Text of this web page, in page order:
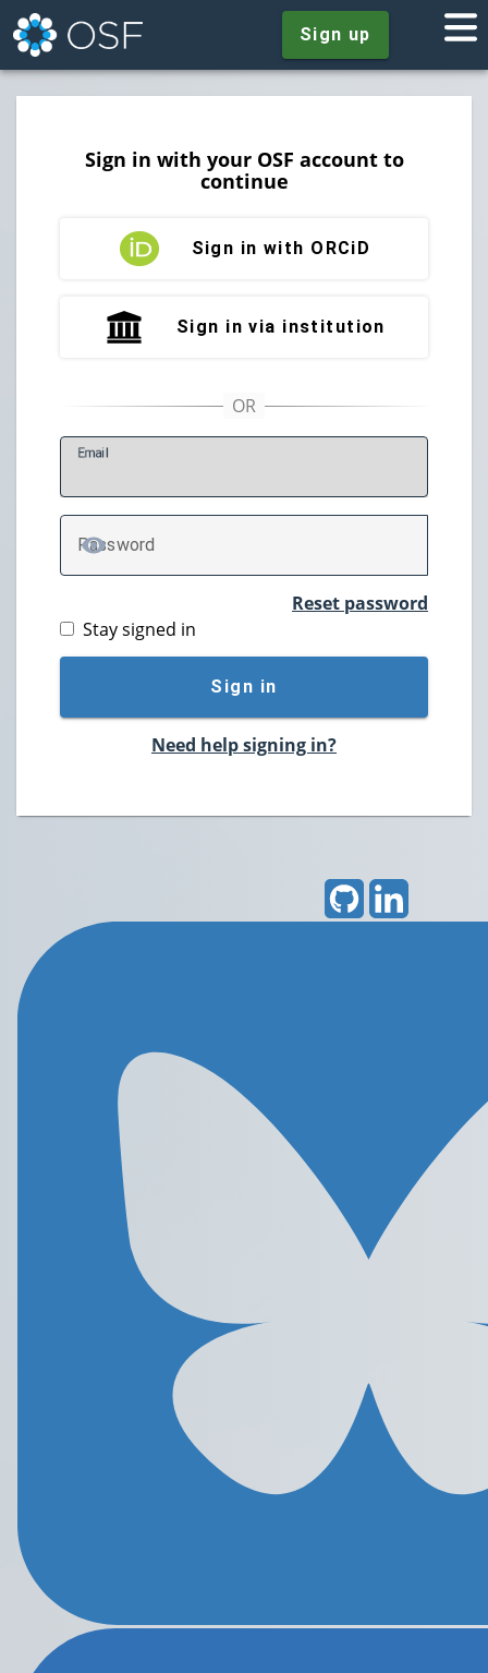
Sign up
Sign in with your OSF account to
continue
Sign in with ORCiD
Sign in via institution
Email
Password
TOGGLE PASSWORD
Reset password
Stay signed in
Sign in
Need help signing in?